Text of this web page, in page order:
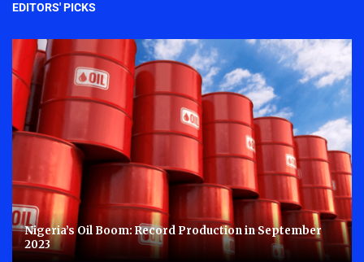
EDITORS' PICKS
Nigeria’s Oil Boom: Record Production in September
2023